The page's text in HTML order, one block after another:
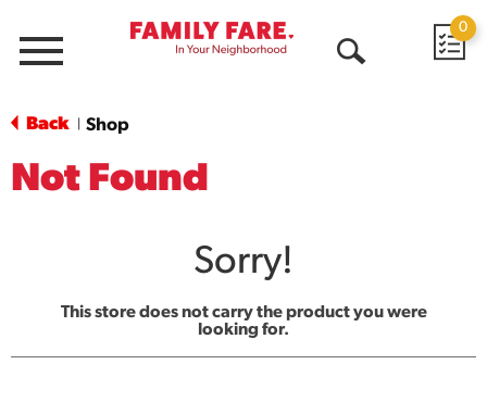
Menu
0
Back Shop
Not Found
Sorry!
This store does not carry the product you were
looking for.